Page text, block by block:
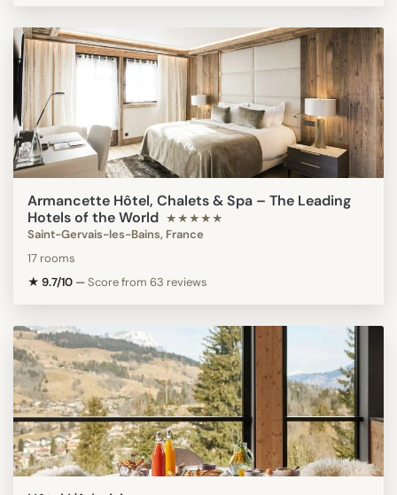
Armancette Hôtel, Chalets & Spa – The Leading
Hotels of the World ★★★★★
Saint-Gervais-les-Bains, France
17 rooms
★ 9.7/10 —Score from 63 reviews